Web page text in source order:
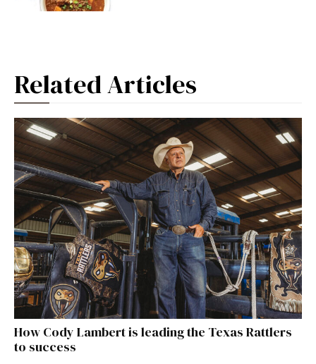
Related Articles
How Cody Lambert is leading the Texas Rattlers
to success